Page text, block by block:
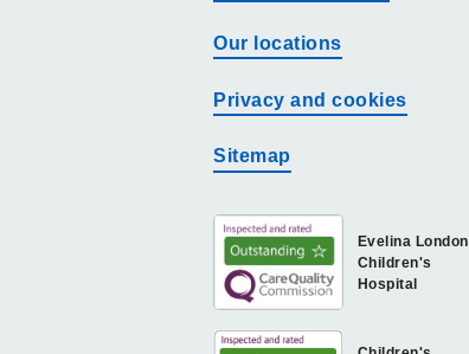
Our locations
Privacy and cookies
Sitemap
Evelina London
Children's
Hospital